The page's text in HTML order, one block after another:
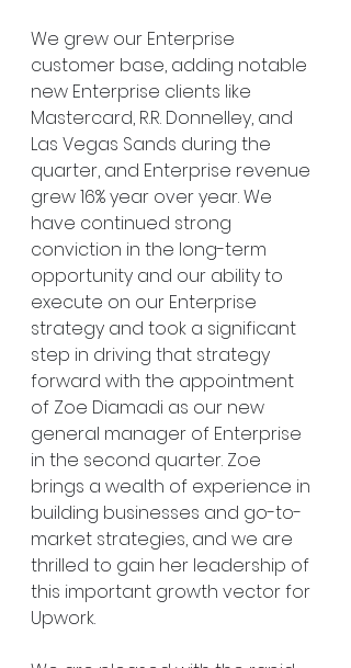
We grew our Enterprise
customer base, adding notable
new Enterprise clients like
Mastercard, R.R. Donnelley, and
Las Vegas Sands during the
quarter, and Enterprise revenue
grew 16% year over year. We
have continued strong
conviction in the long-term
opportunity and our ability to
execute on our Enterprise
strategy and took a significant
step in driving that strategy
forward with the appointment
of Zoe Diamadi as our new
general manager of Enterprise
in the second quarter. Zoe
brings a wealth of experience in
building businesses and go-to-
market strategies, and we are
thrilled to gain her leadership of
this important growth vector for
Upwork.